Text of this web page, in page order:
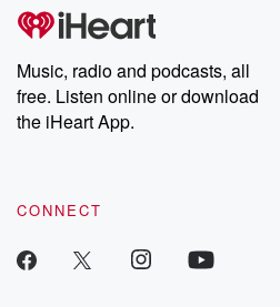
Music, radio and podcasts, all
free. Listen online or download
the iHeart App.
CONNECT